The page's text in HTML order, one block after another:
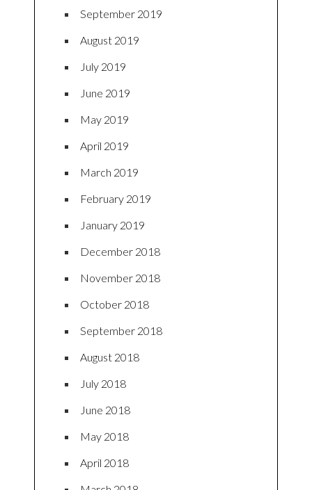
September 2019
August 2019
July 2019
June 2019
May 2019
April 2019
March 2019
February 2019
January 2019
December 2018
November 2018
October 2018
September 2018
August 2018
July 2018
June 2018
May 2018
April 2018